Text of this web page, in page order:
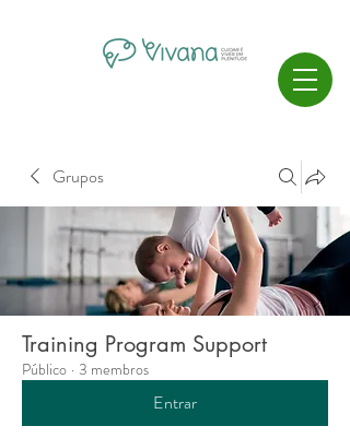
Grupos
Training Program Support
Público · 3 membros
Entrar